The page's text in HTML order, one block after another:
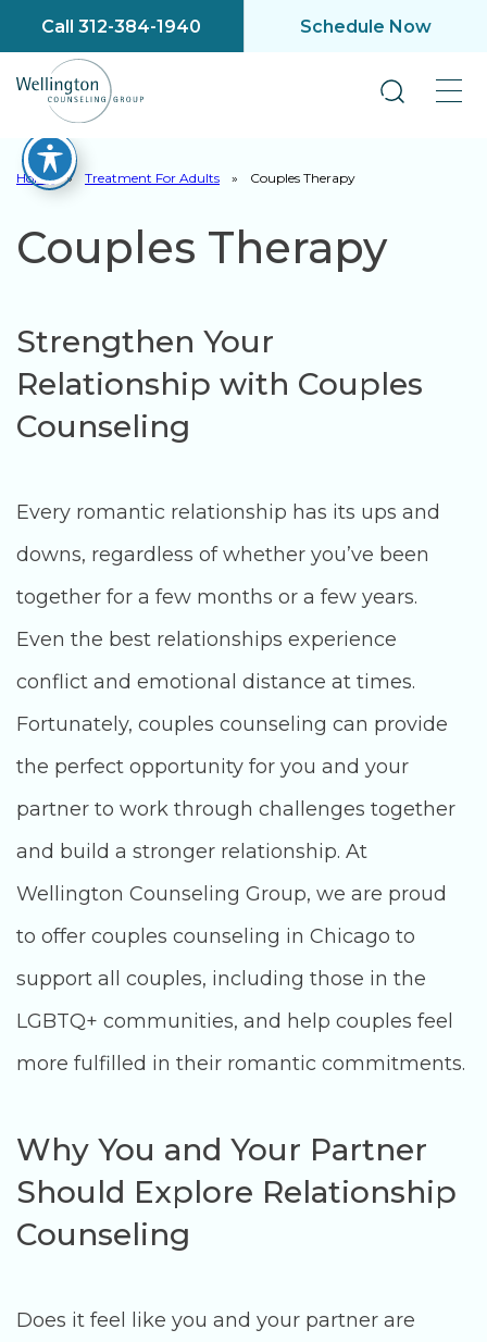
Call 312-384-1940 Schedule Now
Home » Treatment For Adults » Couples Therapy
Couples Therapy
Strengthen Your
Relationship with Couples
Counseling
Every romantic relationship has its ups and
downs, regardless of whether you’ve been
together for a few months or a few years.
Even the best relationships experience
conflict and emotional distance at times.
Fortunately, couples counseling can provide
the perfect opportunity for you and your
partner to work through challenges together
and build a stronger relationship. At
Wellington Counseling Group, we are proud
to offer couples counseling in Chicago to
support all couples, including those in the
LGBTQ+ communities, and help couples feel
more fulfilled in their romantic commitments.
Why You and Your Partner
Should Explore Relationship
Counseling
Does it feel like you and your partner are